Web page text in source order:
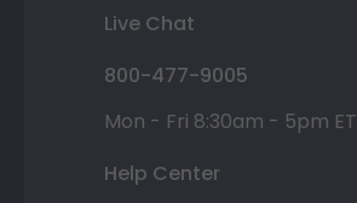
Live Chat
800-477-9005
Mon - Fri 8:30am - 5pm ET
Help Center